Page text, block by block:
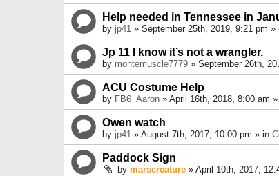
Help needed in Tennessee in
by jp41 » September 25th, 2019, 9:21 pm »
Jp 11 I know it’s not a wrangler.
by montemuscle7779 » September 26th,
ACU Costume Help
by FB6_Aaron » April 16th, 2018, 8:00 am
Owen watch
by jp41 » August 7th, 2017, 10:00 pm » in
Paddock Sign
by marscreature » April 10th, 2017,